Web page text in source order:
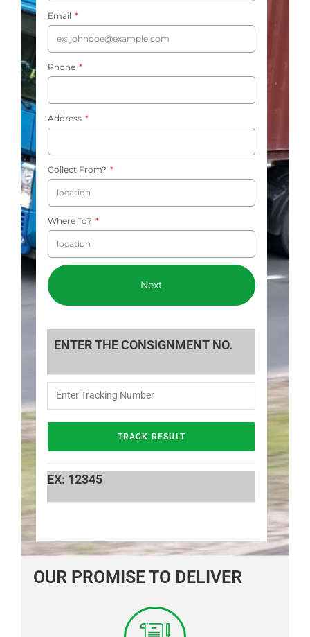
Email
Phone
Address
Collect From?
Where To?
Next
ENTER THE CONSIGNMENT NO.
EX: 12345
OUR PROMISE TO DELIVER